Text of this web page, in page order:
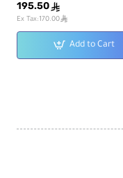
195.50 ê
Ex Tax:170.00ê
Add to Cart